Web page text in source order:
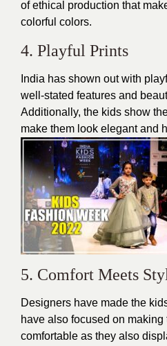
of ethical production that
colorful colors.
4. Playful Prints
India has shown out with
well-stated features and
Additionally, the kids show
make them look elegant and
5. Comfort Meets
Designers have made the
have also focused on making
comfortable as they also